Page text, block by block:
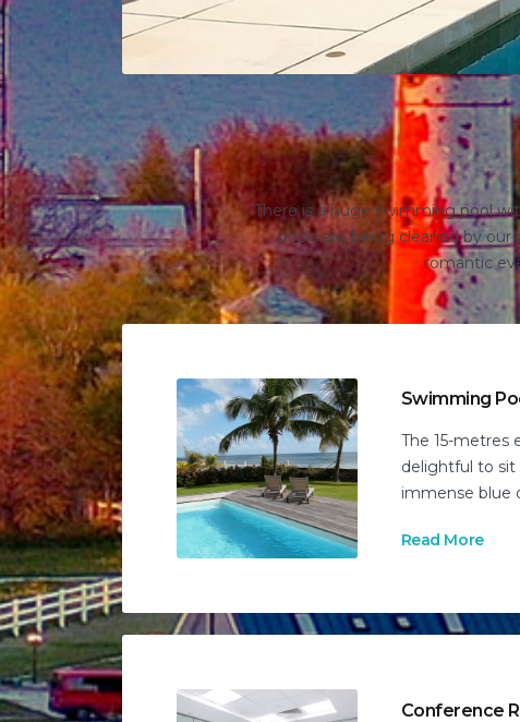
There is a huge swimming pool
pools are being cleaned by
romantic
Swimming
The 15-metres
delightful to sit
immense blue
Read More
Conference